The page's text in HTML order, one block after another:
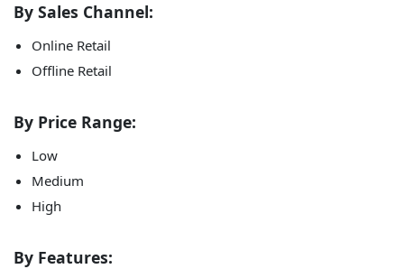
By Sales Channel:
Online Retail
Offline Retail
By Price Range:
Low
Medium
High
By Features: